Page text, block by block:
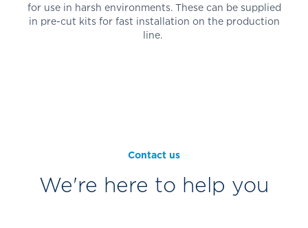
for use in harsh environments. These can be supplied
in pre-cut kits for fast installation on the production
line.
Contact us
We're here to help you